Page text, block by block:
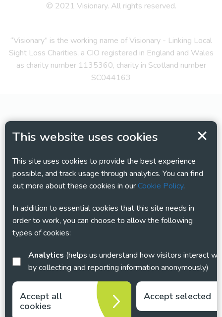
This website uses cookies
This site uses cookies to provide the best experience
possible, and track usage through analytics. You can find
out more about these cookies in ourCookie Policy.
In addition to essential cookies that this site needs in
order to work, you can choose to allow the following
types of cookies:
Analytics
by collecting and reporting information anonymously)
Accept all
cookies
Accept selected
© 2021 Visionary. All rights reserved.
“Visionary” is the working name of Visionary - Linking Local
Sight Loss Charities, a CIO registered in England and Wales
as charity number 1135360, charity in Scotland number
SC044163